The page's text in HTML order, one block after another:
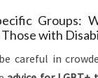
Groups:
with
careful in